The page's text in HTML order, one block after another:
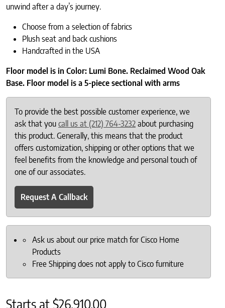
unwind after a day’s journey.
Choose from a selection of fabrics
Plush seat and back cushions
Handcrafted in the USA
Floor model is in Color: Lumi Bone. Reclaimed Wood Oak
Base. Floor model is a 5-piece sectional with arms
To provide the best possible customer experience, we
ask that you call us at (212) 764-3232 about purchasing
this product. Generally, this means that the product
offers customization, shipping or other options that we
feel benefits from the knowledge and personal touch of
one of our associates.
Request A Callback
Ask us about our price match for Cisco Home
Products
Free Shipping does not apply to Cisco furniture
Starts at$26,910.00